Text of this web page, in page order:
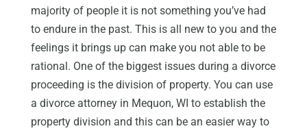
majority of people it is not something you’ve had
to endure in the past. This is all new to you and the
feelings it brings up can make you not able to be
rational. One of the biggest issues during a divorce
proceeding is the division of property. You can use
a divorce attorney in Mequon, WI to establish the
property division and this can be an easier way to